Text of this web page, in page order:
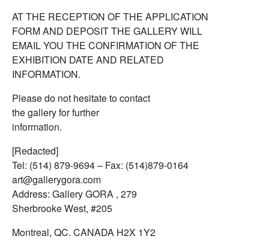
AT THE RECEPTION OF THE APPLICATION
FORM AND DEPOSIT THE GALLERY WILL
EMAIL YOU THE CONFIRMATION OF THE
EXHIBITION DATE AND RELATED
INFORMATION.
Please do not hesitate to contact
the gallery for further
information.
[Redacted]
Tel: (514) 879-9694 – Fax: (514)879-0164
art@gallerygora.com
Address: Gallery GORA , 279
Sherbrooke West, #205
Montreal, QC. CANADA H2X 1Y2